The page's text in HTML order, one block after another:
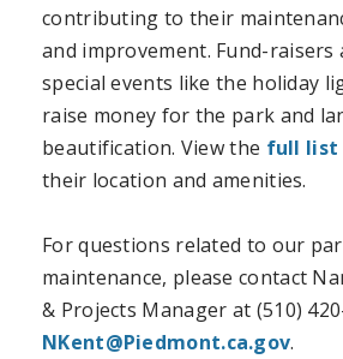
contributing to their
and improvement. Fund-raisers
special events like the holiday
raise money for the park and
beautification. View the full list
their location and amenities.
For questions related to our
maintenance, please contact
& Projects Manager at (510)
NKent@Piedmont.ca.gov.